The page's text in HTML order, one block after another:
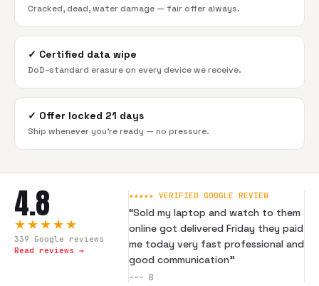
Cracked, dead, water damage — fair offer always.
✓ Certified data wipe
DoD-standard erasure on every device we receive.
✓ Offer locked 21 days
Ship whenever you're ready — no pressure.
4.8
★★★★★
339 Google reviews
Read reviews →
★★★★★ VERIFIED GOOGLE REVIEW
“Sold my laptop and watch to them
online got delivered Friday they paid
me today very fast professional and
good communication”
--- B